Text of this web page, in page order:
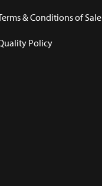
& Conditions of Sale
Policy